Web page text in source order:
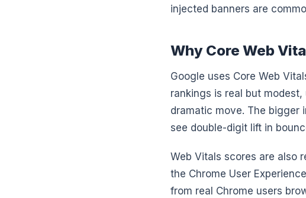
injected banners are
Why Core Web
Google uses Core Web
rankings is real but
dramatic move. The bigger
see double-digit lift in
Web Vitals scores are also
the Chrome User
from real Chrome users